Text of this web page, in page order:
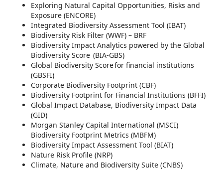
Exploring Natural Capital Opportunities, Risks and
Exposure (ENCORE)
Integrated Biodiversity Assessment Tool (IBAT)
Biodiversity Risk Filter (WWF) – BRF
Biodiversity Impact Analytics powered by the Global
Biodiversity Score (BIA-GBS)
Global Biodiversity Score for financial institutions
(GBSFI)
Corporate Biodiversity Footprint (CBF)
Biodiversity Footprint for Financial Institutions (BFFI)
Global Impact Database, Biodiversity Impact Data
(GID)
Morgan Stanley Capital International (MSCI)
Biodiversity Footprint Metrics (MBFM)
Biodiversity Impact Assessment Tool (BIAT)
Nature Risk Profile (NRP)
Climate, Nature and Biodiversity Suite (CNBS)